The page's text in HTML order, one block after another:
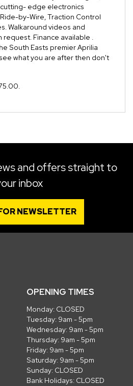
cutting- edge electronics
by-Wire, Traction Control
Walkaround videos and
Finance available .
South Easts premier Aprilia
what you are after then don't
.
and offers straight to
inbox
NEWSLETTER
OPENING TIMES
Monday: CLOSED
Tuesday: 9am - 5pm
Wednesday: 9am - 5pm
Thursday: 9am - 5pm
Friday: 9am - 5pm
Saturday: 9am - 5pm
Sunday: CLOSED
Bank Holidays: CLOSED